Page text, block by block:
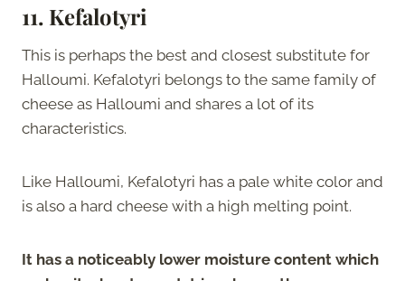
11. Kefalotyri
This is perhaps the best and closest substitute for
Halloumi. Kefalotyri belongs to the same family of
cheese as Halloumi and shares a lot of its
characteristics.
Like Halloumi, Kefalotyri has a pale white color and
is also a hard cheese with a high melting point.
It has a noticeably lower moisture content which